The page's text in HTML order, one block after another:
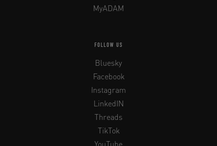
MyADAM
FOLLOW US
Bluesky
Facebook
Instagram
LinkedIN
Threads
TikTok
YouTube